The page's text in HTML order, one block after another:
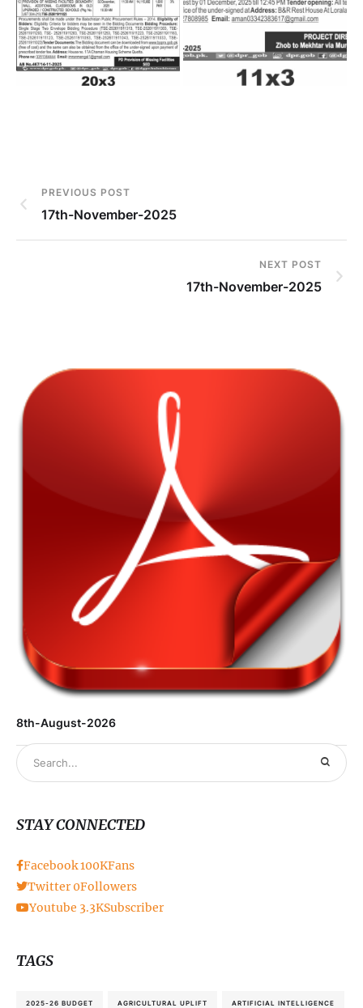
PREVIOUS POST
17th-November-2025
NEXT POST
17th-November-2025
8th-August-2026
STAY CONNECTED
Facebook100KFans
Twitter 0Followers
Youtube 3.3KSubscriber
TAGS
2025-26 BUDGET AGRICULTURAL UPLIFT ARTIFICIAL INTELLIGENCE